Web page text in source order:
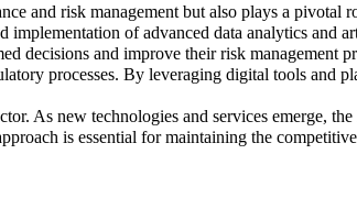
and risk management but also plays a pivotal
of advanced data analytics and
decisions and improve their risk management
processes. By leveraging digital tools and
As new technologies and services emerge,
is essential for maintaining the